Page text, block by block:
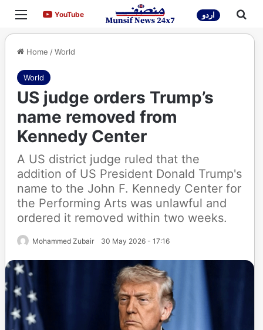
Menu YouTubeYouTube اردو
Home /World
World
US judge orders Trump’s
name removed from
Kennedy Center
A US district judge ruled that the
addition of US President Donald Trump's
name to the John F. Kennedy Center for
the Performing Arts was unlawful and
ordered it removed within two weeks.
Mohammed Zubair 30 May 2026 - 17:16